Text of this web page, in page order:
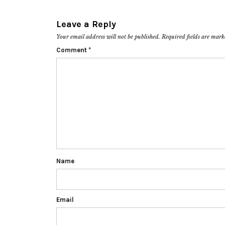
Leave a Reply
Your email address will not be published. Required fields are
Comment *
Name
Email